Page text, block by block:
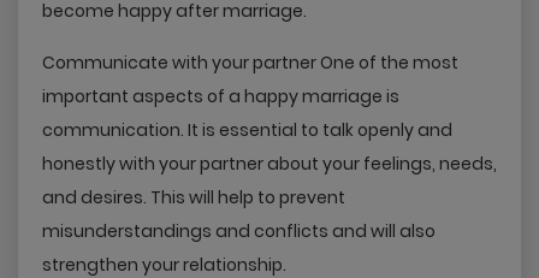
become happy after marriage.
Communicate with your partner One of the most
important aspects of a happy marriage is
communication. It is essential to talk openly and
honestly with your partner about your feelings, needs,
and desires. This will help to prevent
misunderstandings and conflicts and will also
strengthen your relationship.